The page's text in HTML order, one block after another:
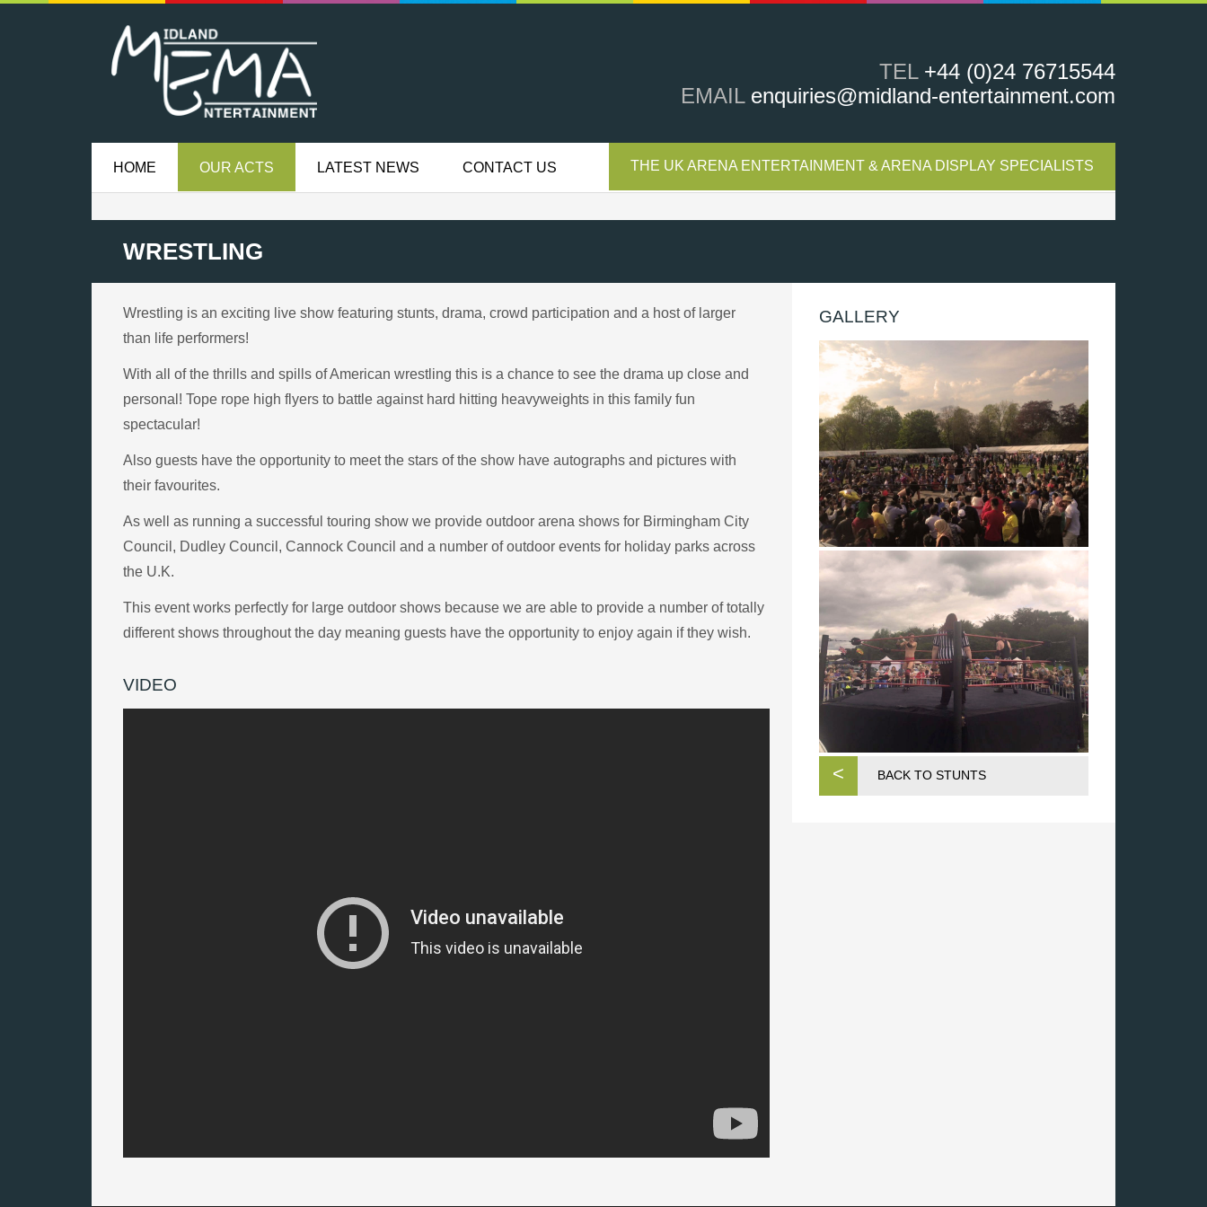
TEL+44 (0)24 76715544
EMAIL enquiries@midland-entertainment.com
HOME OUR ACTS LATEST NEWS CONTACT US THE UK ARENA ENTERTAINMENT & ARENA DISPLAY SPECIALISTS
WRESTLING
Wrestling is an exciting live show featuring stunts, drama, crowd participation and a host of larger
than life performers!
With all of the thrills and spills of American wrestling this is a chance to see the drama up close and
personal! Tope rope high flyers to battle against hard hitting heavyweights in this family fun
spectacular!
Also guests have the opportunity to meet the stars of the show have autographs and pictures with
their favourites.
As well as running a successful touring show we provide outdoor arena shows for Birmingham City
Council, Dudley Council, Cannock Council and a number of outdoor events for holiday parks across
the U.K.
This event works perfectly for large outdoor shows because we are able to provide a number of totally
different shows throughout the day meaning guests have the opportunity to enjoy again if they wish.
VIDEO
GALLERY
BACK TO STUNTS
<